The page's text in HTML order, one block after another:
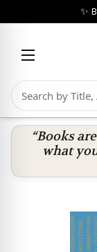
✨
“Books
what